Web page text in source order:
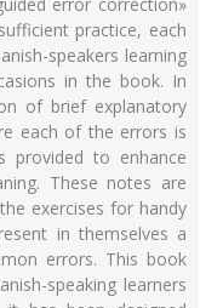
practice, each
speakers learning
in the book. In
of brief explanatory
each of the errors is
provided to enhance
These notes are
exercises for handy
in themselves a
errors. This book
speaking learners